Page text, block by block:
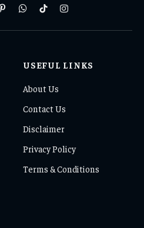
PinterestWhatsAppTikTokInstagram
USEFUL LINKS
About Us
Contact Us
Disclaimer
Privacy Policy
Terms & Conditions